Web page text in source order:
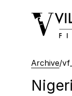
Villon
Archive/